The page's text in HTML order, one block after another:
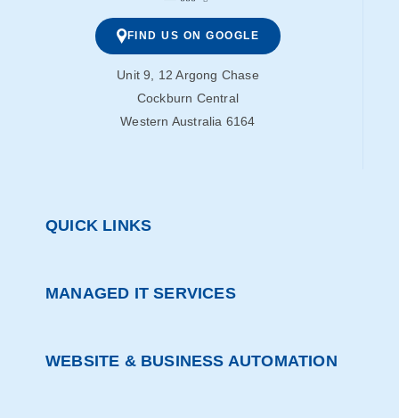
FIND US ON GOOGLE
Unit 9, 12 Argong Chase
Cockburn Central
Western Australia 6164
QUICK LINKS
MANAGED IT SERVICES
WEBSITE & BUSINESS AUTOMATION